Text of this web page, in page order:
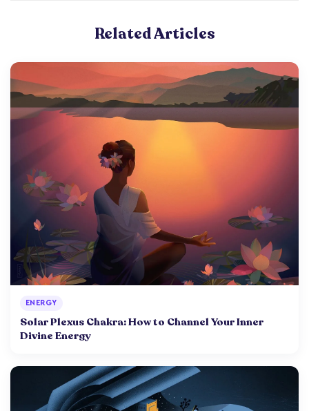
Related Articles
ENERGY
Solar Plexus Chakra: How to Channel Your Inner
Divine Energy